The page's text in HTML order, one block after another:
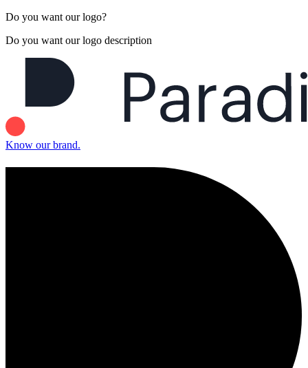
Do you want our logo?
Do you want our logo description
Know our brand.